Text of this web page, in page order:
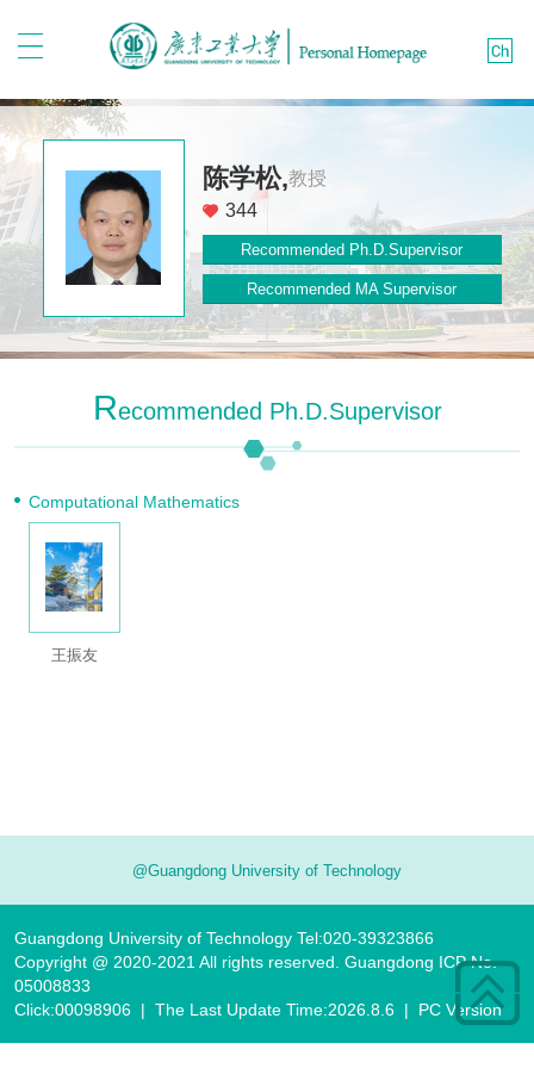
陈学松,教授
344
Recommended Ph.D.Supervisor
Recommended MA Supervisor
REcommended Ph.D.Supervisor
Computational Mathematics
王振友
@Guangdong University of Technology
Guangdong University of Technology Tel:020-39323866
Copyright @ 2020-2021 All rights reserved. Guangdong ICP No.
05008833
Click:00098906| The Last Update Time:2026. 8. 6 | PC Version